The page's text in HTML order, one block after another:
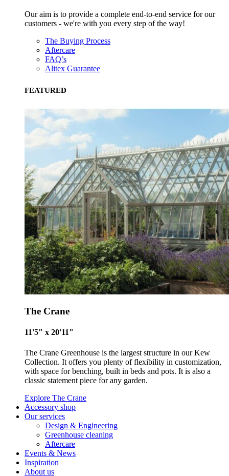
Our aim is to provide a complete end-to-end service for our
customers - we're with you every step of the way!
The Buying Process
Aftercare
FAQ’s
Alitex Guarantee
FEATURED
The Crane
11'5" x 20'11"
The Crane Greenhouse is the largest structure in our Kew
Collection. It offers you plenty of flexibility in customization,
with space for benching, built in beds and pots. It is also a
classic statement piece for any garden.
Explore The Crane
Accessory shop
Our services
Design & Engineering
Greenhouse cleaning
Aftercare
Events & News
Inspiration
About us
EV Charge Points
The brand provides electric vehicle charging points to its
customers and/or employees to help encourage the use of
electric vehicles and ensure accessibility for electric car
within our communities.
UK Made
The brand manufactures its products in the United Kingdom.